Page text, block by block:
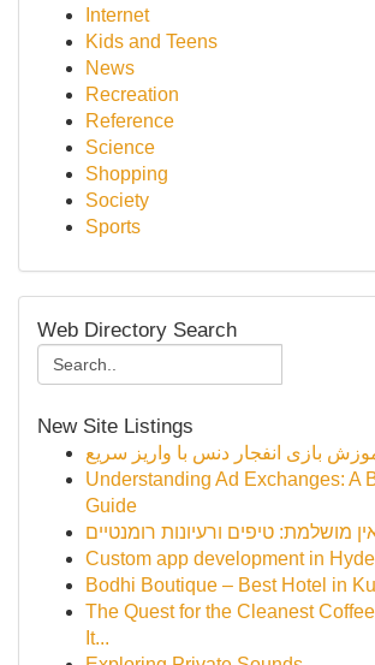
Internet
Kids and Teens
News
Recreation
Reference
Science
Shopping
Society
Sports
Web Directory Search
New Site Listings
بازی انفجار دنس با واریز سریع
Understanding Ad Exchanges: A
Guide
מושלמת: טיפים ורעיונות רומנטיים
Custom app development in
Bodhi Boutique – Best Hotel in
The Quest for the Cleanest
It...